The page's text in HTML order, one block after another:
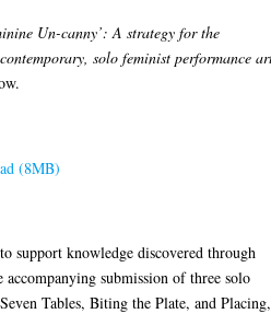
Un-canny’: A strategy for the
solo feminist performance
(8MB)
support knowledge discovered through
accompanying submission of three solo
Tables, Biting the Plate, and Placing,